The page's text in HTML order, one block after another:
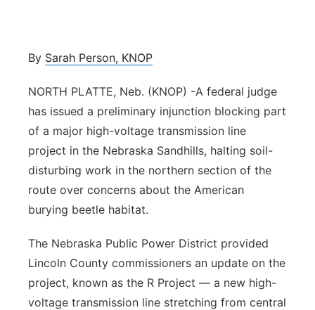
Flood Communications
Panhandle
Platte Valley
River Country
Sandhills
Southeast
By Sarah Person, KNOP
NORTH PLATTE, Neb. (KNOP) -A federal judge
has issued a preliminary injunction blocking part
of a major high-voltage transmission line
project in the Nebraska Sandhills, halting soil-
disturbing work in the northern section of the
route over concerns about the American
burying beetle habitat.
The Nebraska Public Power District provided
Lincoln County commissioners an update on the
project, known as the R Project — a new high-
voltage transmission line stretching from central